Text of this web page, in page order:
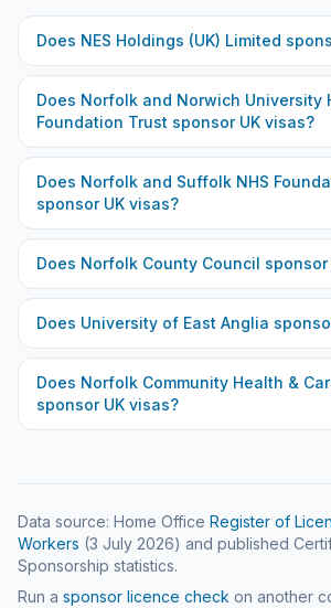
Does NES Holdings (UK) Limited
Does Norfolk and Norwich University
Foundation Trust sponsor UK visas?
Does Norfolk and Suffolk NHS
sponsor UK visas?
Does Norfolk County Council sponsor
Does University of East Anglia
Does Norfolk Community Health &
sponsor UK visas?
Data source: Home Office Register of
Workers (3 July 2026) and published
Sponsorship statistics.
Run a sponsor licence check on another